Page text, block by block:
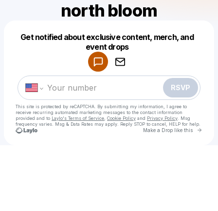
north bloom
Get notified about exclusive content, merch, and
event drops
RSVP
This site is protected by reCAPTCHA. By submitting my information, I agree to
receive recurring automated marketing messages to the contact information
provided and to Laylo's Terms of Service Cookie Policy and Privacy Policy . Msg
frequency varies. Msg & Data Rates may apply. Reply STOP to cancel, HELP for help.
Make a Drop like this Go
Make a drop like this